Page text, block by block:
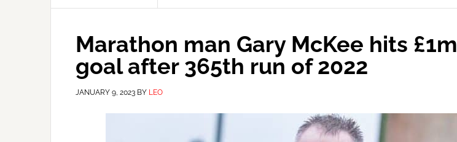
Marathon man Gary McKee hits £1m
goal after 365th run of 2022
JANUARY 9, 2023 BY LEO